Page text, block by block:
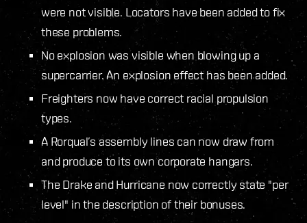
were not visible. Locators have been added to fix
these problems.
No explosion was visible when blowing up a
supercarrier. An explosion effect has been added.
Freighters now have correct racial propulsion
types.
A Rorqual’s assembly lines can now draw from
and produce to its own corporate hangars.
The Drake and Hurricane now correctly state "per
level" in the description of their bonuses.